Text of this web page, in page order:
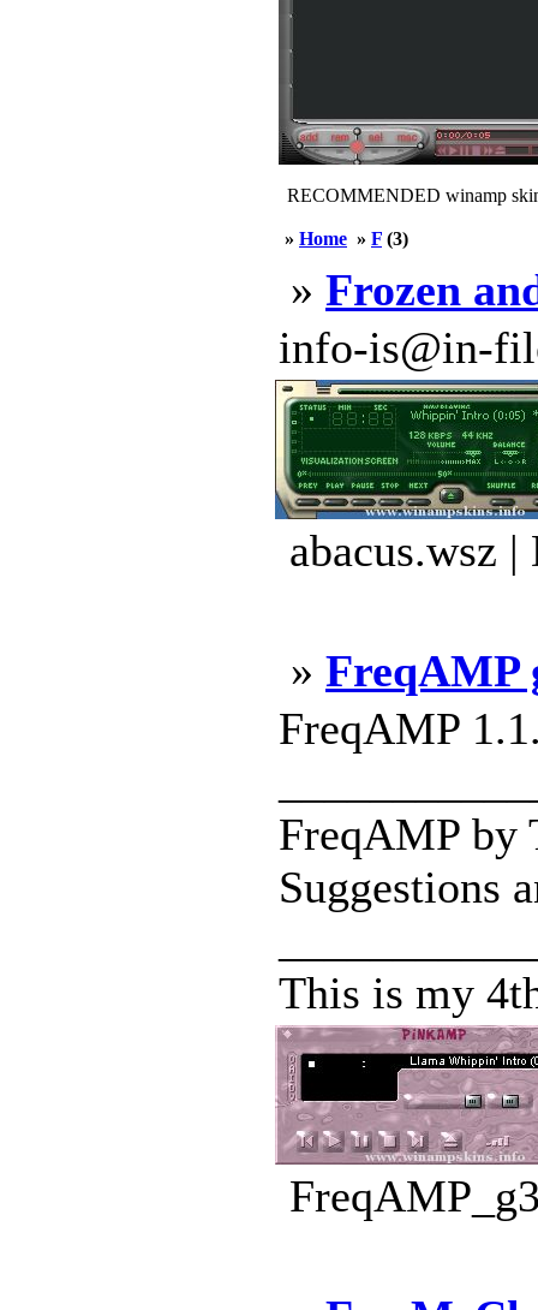
RECOMMENDED winamp
» Home » F (3)
» Frozen
info-is@in-
abacus.wsz
» FreqAMP
FreqAMP
FreqAMP by
Suggestions
This is my